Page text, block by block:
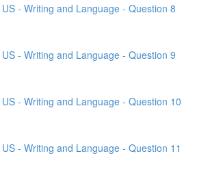
- Writing and Language - Question 8
- Writing and Language - Question 9
- Writing and Language - Question 10
- Writing and Language - Question 11